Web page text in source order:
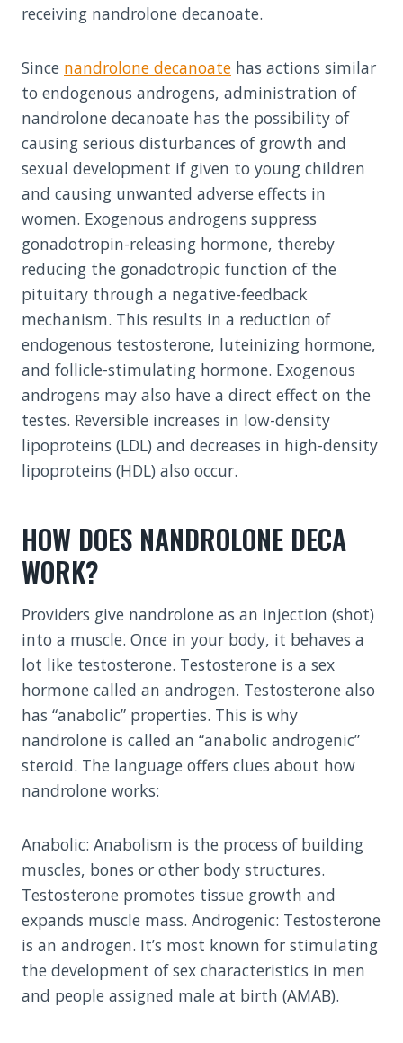
receiving nandrolone decanoate.
Since nandrolone decanoate has actions similar
to endogenous androgens, administration of
nandrolone decanoate has the possibility of
causing serious disturbances of growth and
sexual development if given to young children
and causing unwanted adverse effects in
women. Exogenous androgens suppress
gonadotropin-releasing hormone, thereby
reducing the gonadotropic function of the
pituitary through a negative-feedback
mechanism. This results in a reduction of
endogenous testosterone, luteinizing hormone,
and follicle-stimulating hormone. Exogenous
androgens may also have a direct effect on the
testes. Reversible increases in low-density
lipoproteins (LDL) and decreases in high-density
lipoproteins (HDL) also occur.
HOW DOES NANDROLONE DECA
WORK?
Providers give nandrolone as an injection (shot)
into a muscle. Once in your body, it behaves a
lot like testosterone. Testosterone is a sex
hormone called an androgen. Testosterone also
has “anabolic” properties. This is why
nandrolone is called an “anabolic androgenic”
steroid. The language offers clues about how
nandrolone works:
Anabolic: Anabolism is the process of building
muscles, bones or other body structures.
Testosterone promotes tissue growth and
expands muscle mass. Androgenic: Testosterone
is an androgen. It’s most known for stimulating
the development of sex characteristics in men
and people assigned male at birth (AMAB).